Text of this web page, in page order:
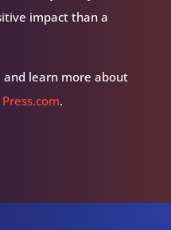
impact than a
and learn more about
.